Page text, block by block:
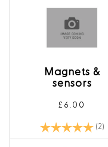
Magnets &
sensors
£6.00
Rating: (2)